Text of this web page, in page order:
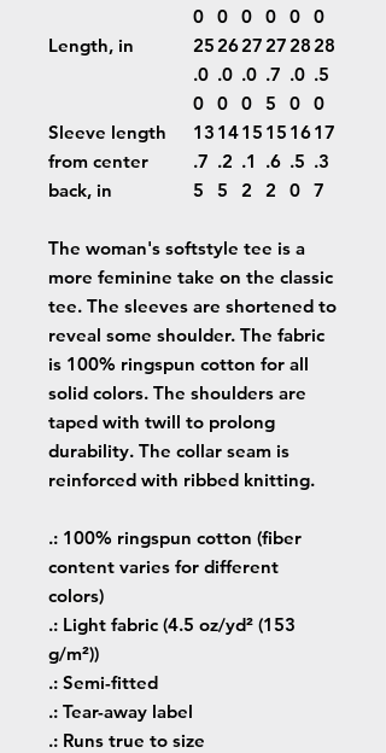
0 0 0 0 0 0
Length, in
25
.0
0
26
.0
0
27
.0
0
27
.7
5
28
.0
0
28
.5
0
Sleeve length
from center
back, in
13
.7
5
14
.2
5
15
.1
2
15
.6
2
16
.5
0
17
.3
7
The woman's softstyle tee is a
more feminine take on the classic
tee. The sleeves are shortened to
reveal some shoulder. The fabric
is 100% ringspun cotton for all
solid colors. The shoulders are
taped with twill to prolong
durability. The collar seam is
reinforced with ribbed knitting.
.: 100% ringspun cotton (fiber
content varies for different
colors)
.: Light fabric (4.5 oz/yd² (153
g/m²))
.: Semi-fitted
.: Tear-away label
.: Runs true to size